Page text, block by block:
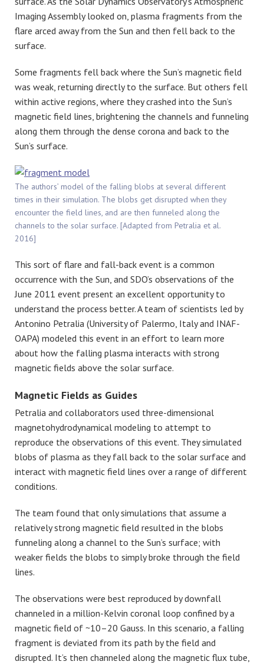
Imaging Assembly looked on, plasma fragments from the
flare arced away from the Sun and then fell back to the
surface.
Some fragments fell back where the Sun’s magnetic field
was weak, returning directly to the surface. But others fell
within active regions, where they crashed into the Sun’s
magnetic field lines, brightening the channels and funneling
along them through the dense corona and back to the
Sun’s surface.
The authors’ model of the falling blobs at several different
times in their simulation. The blobs get disrupted when they
encounter the field lines, and are then funneled along the
channels to the solar surface. [Adapted from Petralia et al.
2016]
This sort of flare and fall-back event is a common
occurrence with the Sun, and SDO’s observations of the
June 2011 event present an excellent opportunity to
understand the process better. A team of scientists led by
Antonino Petralia (University of Palermo, Italy and INAF-
OAPA) modeled this event in an effort to learn more
about how the falling plasma interacts with strong
magnetic fields above the solar surface.
Magnetic Fields as Guides
Petralia and collaborators used three-dimensional
magnetohydrodynamical modeling to attempt to
reproduce the observations of this event. They simulated
blobs of plasma as they fall back to the solar surface and
interact with magnetic field lines over a range of different
conditions.
The team found that only simulations that assume a
relatively strong magnetic field resulted in the blobs
funneling along a channel to the Sun’s surface; with
weaker fields the blobs to simply broke through the field
lines.
The observations were best reproduced by downfall
channeled in a million-Kelvin coronal loop confined by a
magnetic field of ~10–20 Gauss. In this scenario, a falling
fragment is deviated from its path by the field and
disrupted. It’s then channeled along the magnetic flux tube,